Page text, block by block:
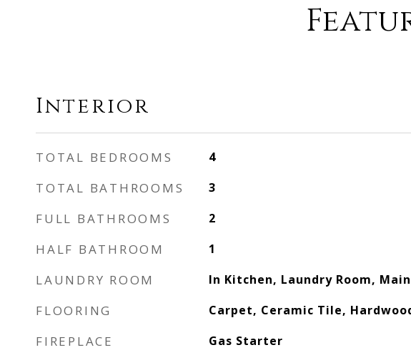
Interior
TOTAL BEDROOMS 4
TOTAL BATHROOMS 3
FULL BATHROOMS 2
HALF BATHROOM 1
LAUNDRY ROOM In Kitchen, Laundry Room,
FLOORING Carpet, Ceramic Tile,
FIREPLACE Gas Starter